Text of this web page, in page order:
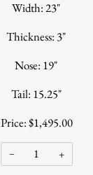
Width: 23"
Thickness: 3"
Nose: 19"
Tail: 15.25"
Price: $1,495.00
− +